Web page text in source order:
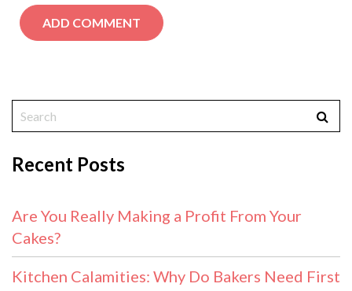
Recent Posts
Are You Really Making a Profit From Your
Cakes?
Kitchen Calamities: Why Do Bakers Need First